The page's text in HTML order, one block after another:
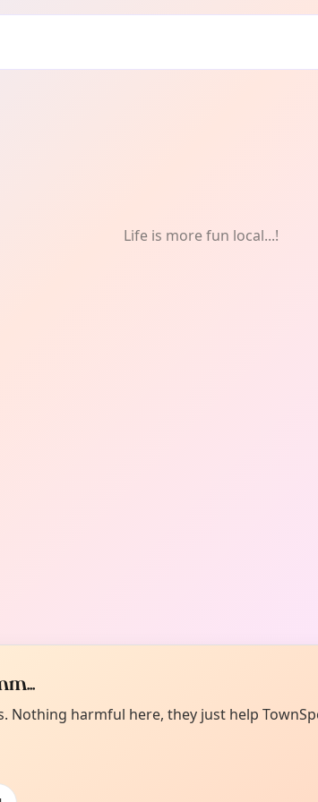
Singing
Life is more fun local...!
Nothing harmful here, they just help